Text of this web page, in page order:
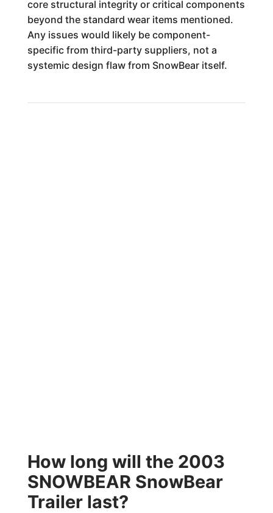
core structural integrity or critical components
beyond the standard wear items mentioned.
Any issues would likely be component-
specific from third-party suppliers, not a
systemic design flaw from SnowBear itself.
How long will the 2003
SNOWBEAR SnowBear
Trailer last?